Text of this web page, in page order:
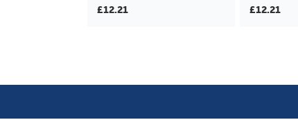
£12.21 £12.21